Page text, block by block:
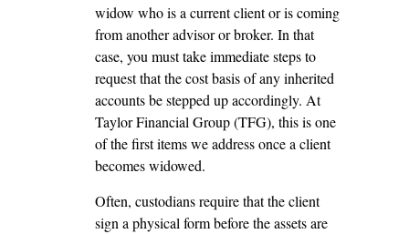
widow who is a current client or is coming
from another advisor or broker. In that
case, you must take immediate steps to
request that the cost basis of any inherited
accounts be stepped up accordingly. At
Taylor Financial Group (TFG), this is one
of the first items we address once a client
becomes widowed.
Often, custodians require that the client
sign a physical form before the assets are